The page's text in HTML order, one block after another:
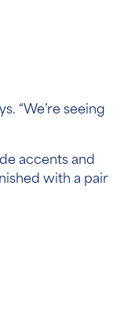
“We’re seeing
accents and
with a pair